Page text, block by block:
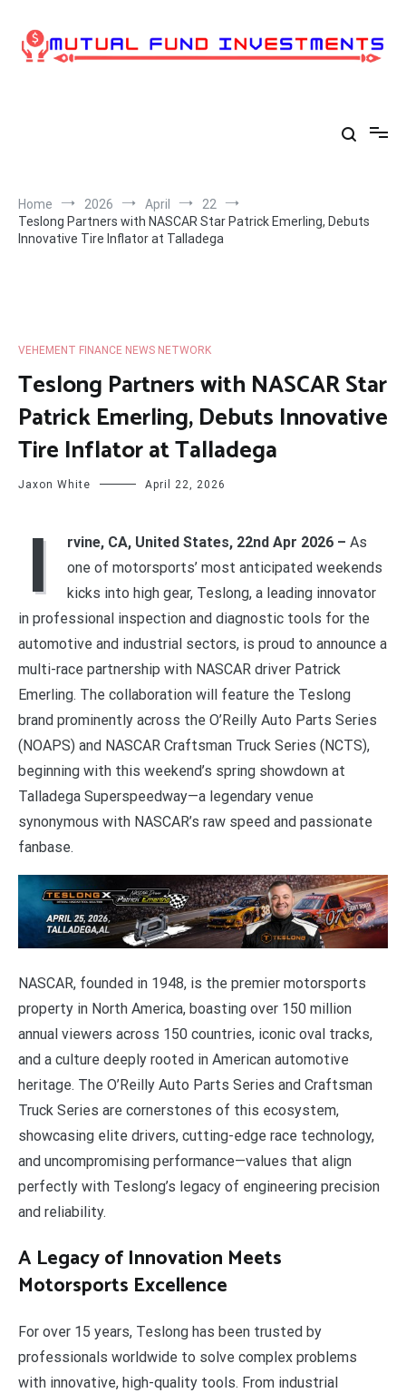
content
Home 2026 April
22
Teslong Partners with NASCAR Star Patrick Emerling, Debuts
Innovative Tire Inflator at Talladega
VEHEMENT FINANCE NEWS NETWORK
Teslong Partners with NASCAR Star
Patrick Emerling, Debuts Innovative
Tire Inflator at Talladega
Jaxon White April 22, 2026
I rvine, CA, United States, 22nd Apr 2026 – As
one of motorsports’ most anticipated weekends
kicks into high gear, Teslong, a leading innovator
in professional inspection and diagnostic tools for the
automotive and industrial sectors, is proud to announce a
multi-race partnership with NASCAR driver Patrick
Emerling. The collaboration will feature the Teslong
brand prominently across the O’Reilly Auto Parts Series
(NOAPS) and NASCAR Craftsman Truck Series (NCTS),
beginning with this weekend’s spring showdown at
Talladega Superspeedway—a legendary venue
synonymous with NASCAR’s raw speed and passionate
fanbase.
NASCAR, founded in 1948, is the premier motorsports
property in North America, boasting over 150 million
annual viewers across 150 countries, iconic oval tracks,
and a culture deeply rooted in American automotive
heritage. The O’Reilly Auto Parts Series and Craftsman
Truck Series are cornerstones of this ecosystem,
showcasing elite drivers, cutting-edge race technology,
and uncompromising performance—values that align
perfectly with Teslong’s legacy of engineering precision
and reliability.
A Legacy of Innovation Meets
Motorsports Excellence
For over 15 years, Teslong has been trusted by
professionals worldwide to solve complex problems
with innovative, high-quality tools. From industrial